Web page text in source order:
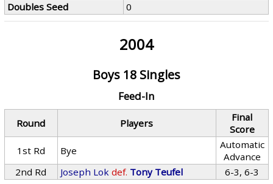
Doubles Seed
0
2004
Boys 18 Singles
Feed-In
Round Players
Final
Score
1st Rd
Bye
Automatic
Advance
2nd Rd
Joseph Lok def. Tony Teufel 6-3, 6-3